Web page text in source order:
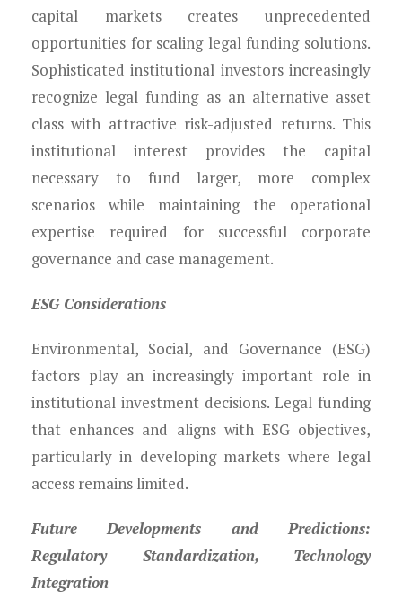
capital markets creates unprecedented
opportunities for scaling legal funding solutions.
Sophisticated institutional investors increasingly
recognize legal funding as an alternative asset
class with attractive risk-adjusted returns. This
institutional interest provides the capital
necessary to fund larger, more complex
scenarios while maintaining the operational
expertise required for successful corporate
governance and case management.
ESG Considerations
Environmental, Social, and Governance (ESG)
factors play an increasingly important role in
institutional investment decisions. Legal funding
that enhances and aligns with ESG objectives,
particularly in developing markets where legal
access remains limited.
Future Developments and Predictions:
Regulatory Standardization, Technology
Integration